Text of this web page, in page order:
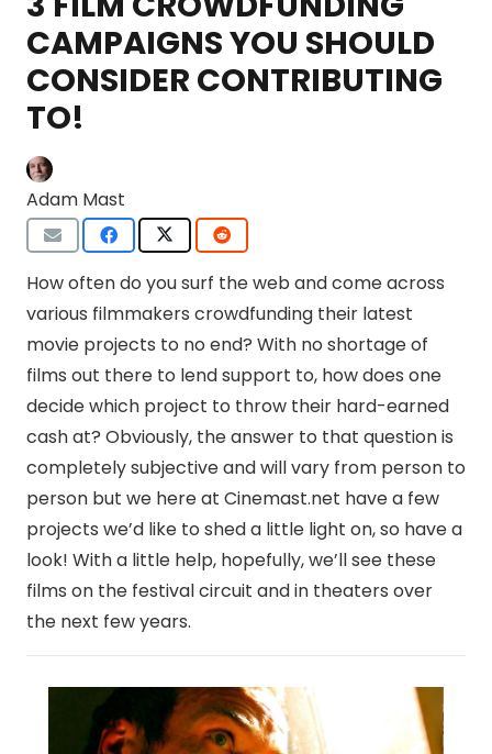
CAMPAIGNS YOU SHOULD
CONSIDER CONTRIBUTING
TO!
Adam Mast
How often do you surf the web and come across
various filmmakers crowdfunding their latest
movie projects to no end? With no shortage of
films out there to lend support to, how does one
decide which project to throw their hard-earned
cash at? Obviously, the answer to that question is
completely subjective and will vary from person to
person but we here at Cinemast.net have a few
projects we’d like to shed a little light on, so have a
look! With a little help, hopefully, we’ll see these
films on the festival circuit and in theaters over
the next few years.